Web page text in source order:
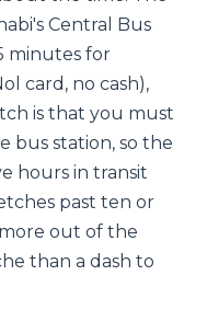
Central Bus
minutes for
card, no cash),
is that you must
bus station, so the
hours in transit
past ten or
out of the
than a dash to